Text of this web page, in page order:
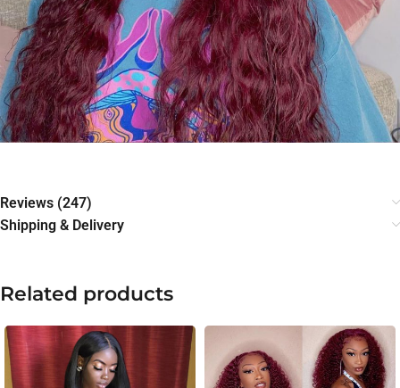
Reviews (247)
Shipping & Delivery
Related products